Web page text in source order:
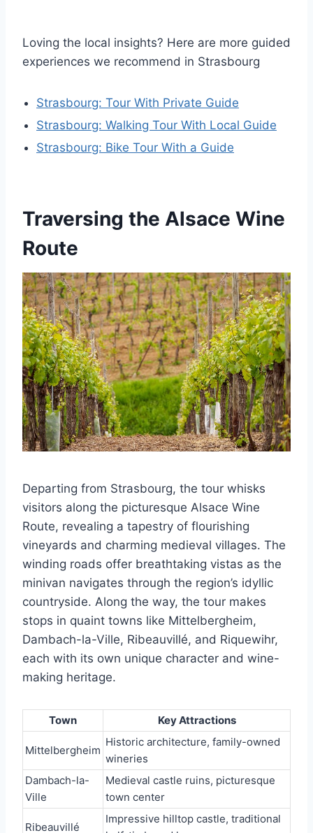
Loving the local insights? Here are more guided
experiences we recommend in Strasbourg
Strasbourg: Tour With Private Guide
Strasbourg: Walking Tour With Local Guide
Strasbourg: Bike Tour With a Guide
Traversing the Alsace Wine
Route
Departing from Strasbourg, the tour whisks
visitors along the picturesque Alsace Wine
Route, revealing a tapestry of flourishing
vineyards and charming medieval villages. The
winding roads offer breathtaking vistas as the
minivan navigates through the region’s idyllic
countryside. Along the way, the tour makes
stops in quaint towns like Mittelbergheim,
Dambach-la-Ville, Ribeauvillé, and Riquewihr,
each with its own unique character and wine-
making heritage.
Town Key Attractions
Mittelbergheim
Historic architecture, family-owned
wineries
Dambach-la-
Ville
Medieval castle ruins, picturesque
town center
Ribeauvillé
Impressive hilltop castle, traditional